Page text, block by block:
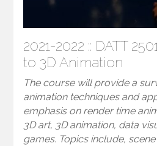
2021-2022 :: DATT
to 3D Animation
The course will provide a
animation techniques and
emphasis on render time
3D art, 3D animation, data
games. Topics include,